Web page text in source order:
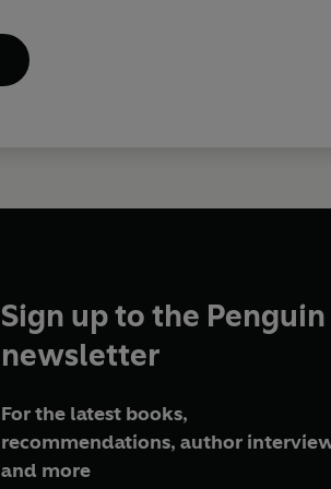
Sign up to the Penguin
newsletter
For the latest books,
recommendations, author
and more